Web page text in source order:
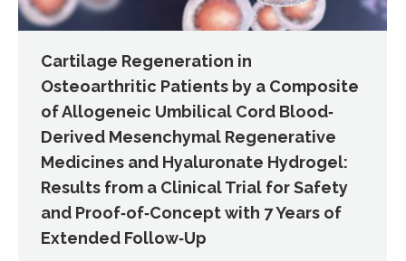
Cartilage Regeneration in
Osteoarthritic Patients by a Composite
of Allogeneic Umbilical Cord Blood‐
Derived Mesenchymal Regenerative
Medicines and Hyaluronate Hydrogel:
Results from a Clinical Trial for Safety
and Proof‐of‐Concept with 7 Years of
Extended Follow‐Up